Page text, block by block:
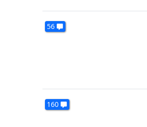
56
160